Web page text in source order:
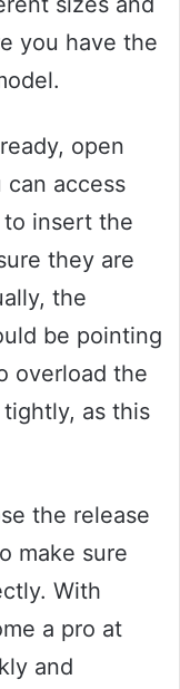
you have the
open
can access
to insert the
they are
the
be pointing
overload the
as this
the release
make sure
With
a pro at
and